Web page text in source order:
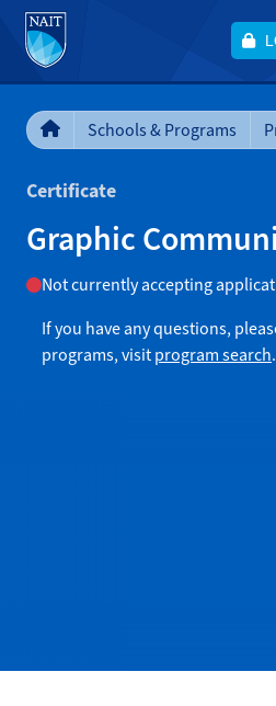
Schools & Programs
Certificate
Graphic
Not currently accepting
If you have any questions,
programs, visit program search.